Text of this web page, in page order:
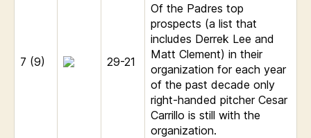
7 (9) 29-21
Of the Padres top
prospects (a list that
includes Derrek Lee and
Matt Clement) in their
organization for each year
of the past decade only
right-handed pitcher Cesar
Carrillo is still with the
organization.